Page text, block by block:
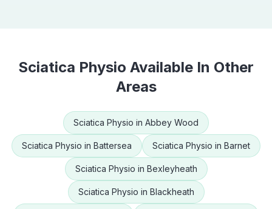
Sciatica Physio Available In Other
Areas
Sciatica Physio in Abbey Wood
Sciatica Physio in Battersea Sciatica Physio in Barnet
Sciatica Physio in Bexleyheath
Sciatica Physio in Blackheath